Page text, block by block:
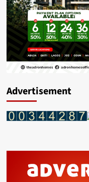
Advertisement